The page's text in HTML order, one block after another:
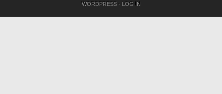
WORDPRESS· LOG IN